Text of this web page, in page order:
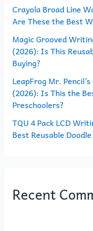
o
r
:
Crayola Broad Line
Are These the Best
Magic Grooved
(2026): Is This
Buying?
LeapFrog Mr.
(2026): Is This the
Preschoolers?
TQU 4 Pack LCD
Best Reusable
Recent